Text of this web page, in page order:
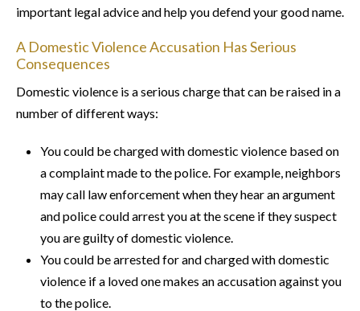
important legal advice and help you defend your good name.
A Domestic Violence Accusation Has Serious
Consequences
Domestic violence is a serious charge that can be raised in a
number of different ways:
You could be charged with domestic violence based on
a complaint made to the police. For example, neighbors
may call law enforcement when they hear an argument
and police could arrest you at the scene if they suspect
you are guilty of domestic violence.
You could be arrested for and charged with domestic
violence if a loved one makes an accusation against you
to the police.